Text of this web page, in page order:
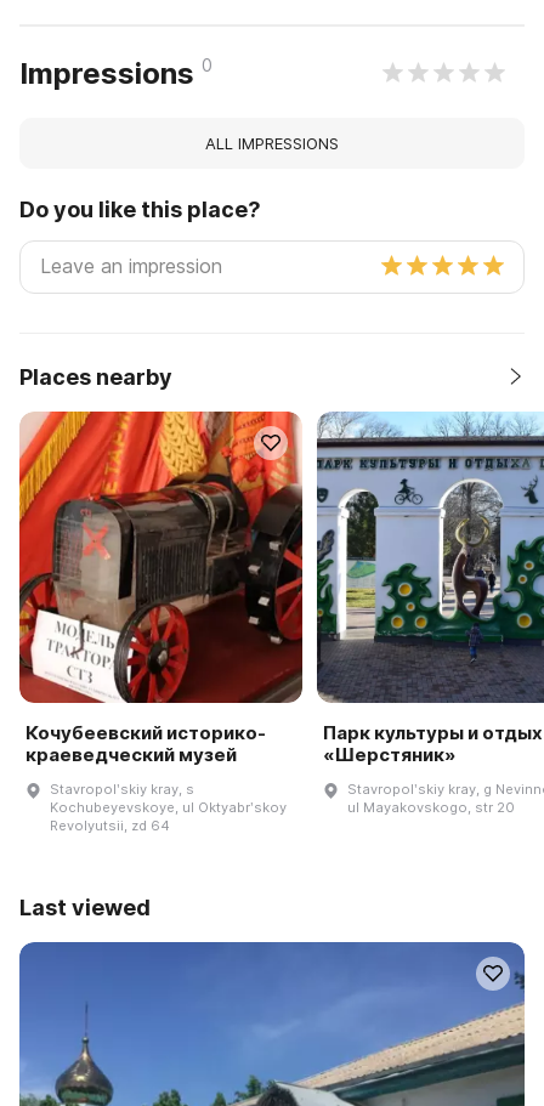
Impressions 0
ALL IMPRESSIONS
Do you like this place?
Places nearby
Кочубеевский историко-
краеведческий музей
Stavropolʹskiy kray, s
Kochubeyevskoye, ul Oktyabrʹskoy
Revolyutsii, zd 64
Парк культуры и
«Шерстяник»
Stavropolʹskiy kray, g
ul Mayakovskogo, str 20
Last viewed